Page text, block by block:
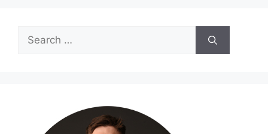
Search
for: